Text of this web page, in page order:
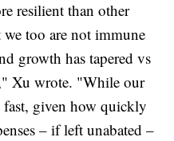
resilient than other
we too are not immune
growth has tapered vs
Xu wrote. "While our
fast, given how quickly
– if left unabated –